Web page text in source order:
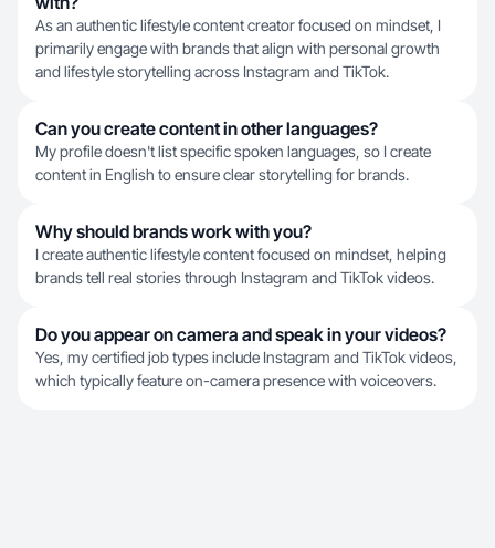
As an authentic lifestyle content creator focused on mindset, I
primarily engage with brands that align with personal growth
and lifestyle storytelling across Instagram and TikTok.
Can you create content in other languages?
My profile doesn't list specific spoken languages, so I create
content in English to ensure clear storytelling for brands.
Why should brands work with you?
I create authentic lifestyle content focused on mindset, helping
brands tell real stories through Instagram and TikTok videos.
Do you appear on camera and speak in your videos?
Yes, my certified job types include Instagram and TikTok videos,
which typically feature on-camera presence with voiceovers.